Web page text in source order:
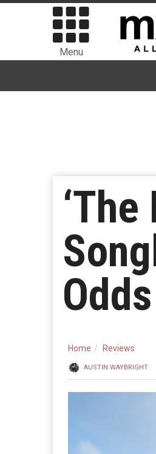
Menu
Home Reviews
AUSTIN WAYBRIGHT